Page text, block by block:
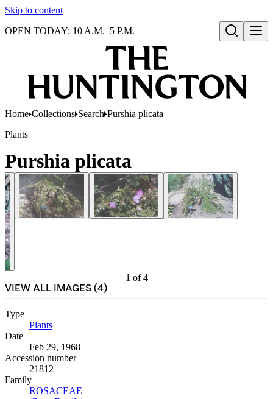
Skip to content
Open search
OPEN TODAY: 10 A.M.–5 P.M.
Home Collections Search Purshia plicata
Plants
Purshia plicata
1 of4
VIEW ALL IMAGES (4)
Type
Plants
Date
Feb 29, 1968
Accession number
21812
Family
ROSACEAE